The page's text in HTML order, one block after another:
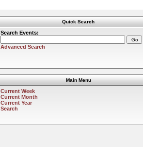
Quick Search
Search Events:
Advanced Search
Main Menu
Current Week
Current Month
Current Year
Search